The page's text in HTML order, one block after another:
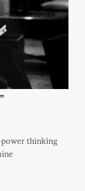
power thinking